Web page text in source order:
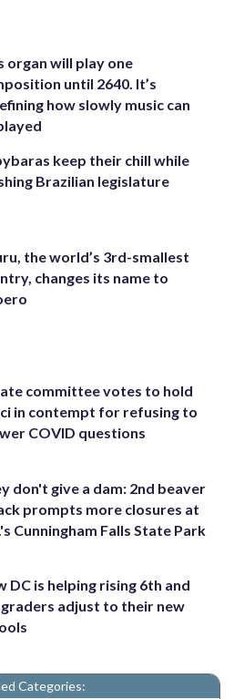
organ will play one
until 2640. It’s
how slowly music can
keep their chill while
Brazilian legislature
the world’s 3rd-smallest
changes its name to
committee votes to hold
in contempt for refusing to
COVID questions
don't give a dam: 2nd beaver
prompts more closures at
Cunningham Falls State Park
DC is helping rising 6th and
adjust to their new
Categories: